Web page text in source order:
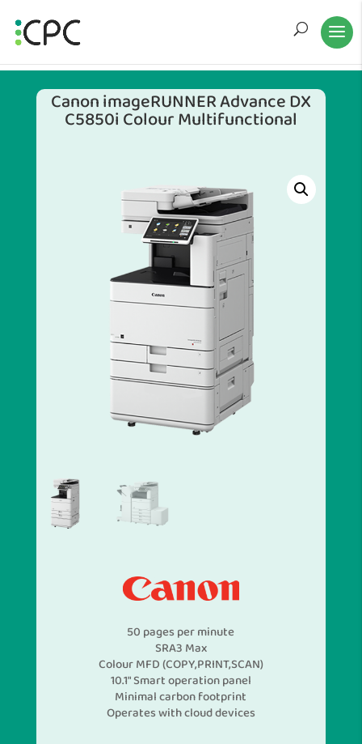
Canon imageRUNNER Advance DX
C5850i Colour Multifunctional
50 pages per minute
SRA3 Max
Colour MFD (COPY,PRINT,SCAN)
10.1″ Smart operation panel
Minimal carbon footprint
Operates with cloud devices